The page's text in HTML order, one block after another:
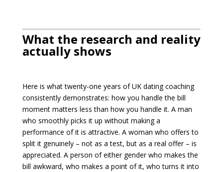
What the research and reality
actually shows
Here is what twenty-one years of UK dating coaching
consistently demonstrates: how you handle the bill
moment matters less than how you handle it. A man
who smoothly picks it up without making a
performance of it is attractive. A woman who offers to
split it genuinely – not as a test, but as a real offer – is
appreciated. A person of either gender who makes the
bill awkward, who makes a point of it, who turns it into